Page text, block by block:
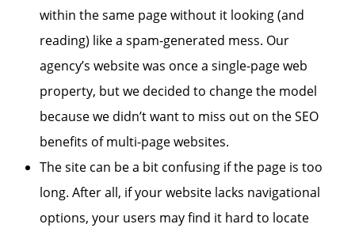
within the same page without it looking (and
reading) like a spam-generated mess. Our
agency’s website was once a single-page web
property, but we decided to change the model
because we didn’t want to miss out on the SEO
benefits of multi-page websites.
The site can be a bit confusing if the page is too
long. After all, if your website lacks navigational
options, your users may find it hard to locate